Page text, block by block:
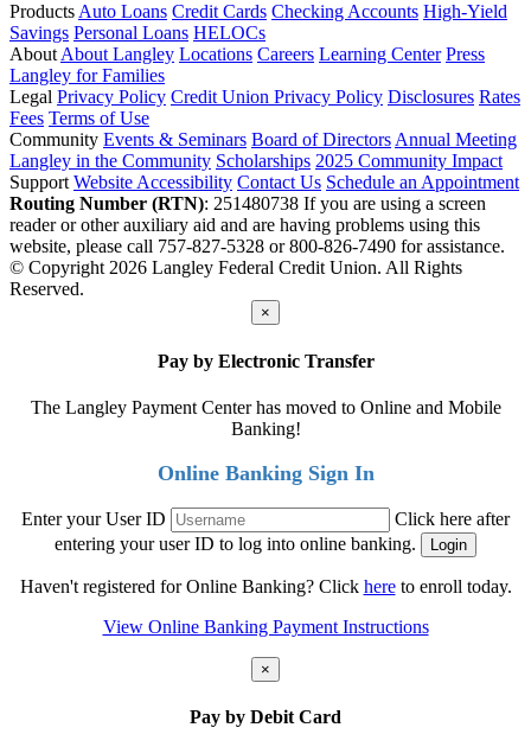
Products Auto Loans Credit Cards Checking Accounts High-Yield
Savings Personal Loans HELOCs
About About Langley Locations Careers Learning Center Press
Langley for Families
Legal Privacy Policy Credit Union Privacy Policy Disclosures Rates
Fees Terms of Use
Community Events & Seminars Board of Directors Annual Meeting
Langley in the Community Scholarships 2025 Community Impact
Support Website Accessibility Contact Us Schedule an Appointment
Routing Number (RTN): 251480738 If you are using a screen
reader or other auxiliary aid and are having problems using this
website, please call 757-827-5328 or 800-826-7490 for assistance.
© Copyright 2026 Langley Federal Credit Union. All Rights
Reserved.
×
Pay by Electronic Transfer
The Langley Payment Center has moved to Online and Mobile
Banking!
Online Banking Sign In
Enter your User ID
Click here after
entering your user ID to log into online banking.
Haven't registered for Online Banking? Click hereto enroll today.
View Online Banking Payment Instructions
×
Pay by Debit Card